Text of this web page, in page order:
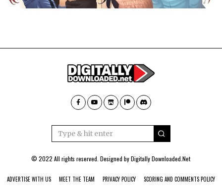
© 2022 All rights reserved. Designed byDigitally Downloaded.Net
ADVERTISE WITH US MEET THE TEAM PRIVACY POLICY SCORING AND COMMENTS POLICY